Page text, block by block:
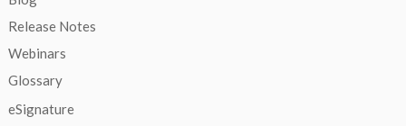
Release Notes
Webinars
Glossary
eSignature